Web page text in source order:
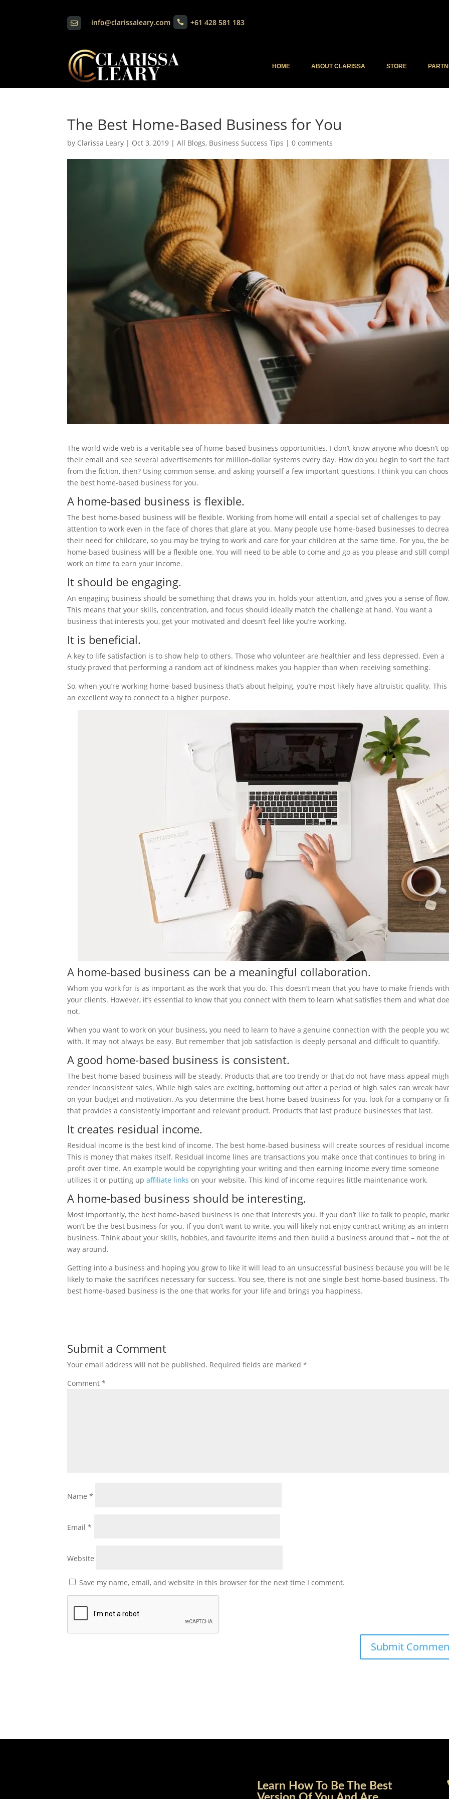
 info@clarissaleary.com  +61 428 581 183
HOME ABOUT CLARISSA STORE
The Best Home-Based Business for You
by Clarissa Leary | Oct 3, 2019 |All Blogs, Business Success Tips |0 comments
The world wide web is a veritable sea of home-based business opportunities. I don’t know anyone who doesn’t
their email and see several advertisements for million-dollar systems every day. How do you begin to sort the
from the fiction, then? Using common sense, and asking yourself a few important questions, I think you can
the best home-based business for you.
A home-based business is flexible.
The best home-based business will be flexible. Working from home will entail a special set of challenges to pay
attention to work even in the face of chores that glare at you. Many people use home-based businesses to
their need for childcare, so you may be trying to work and care for your children at the same time. For you, the
home-based business will be a flexible one. You will need to be able to come and go as you please and still
work on time to earn your income.
It should be engaging.
An engaging business should be something that draws you in, holds your attention, and gives you a sense of
This means that your skills, concentration, and focus should ideally match the challenge at hand. You want a
business that interests you, get your motivated and doesn’t feel like you’re working.
It is beneficial.
A key to life satisfaction is to show help to others. Those who volunteer are healthier and less depressed. Even a
study proved that performing a random act of kindness makes you happier than when receiving something.
So, when you’re working home-based business that’s about helping, you’re most likely have altruistic quality. This
an excellent way to connect to a higher purpose.
A home-based business can be a meaningful collaboration.
Whom you work for is as important as the work that you do. This doesn’t mean that you have to make friends
your clients. However, it’s essential to know that you connect with them to learn what satisfies them and what
not.
When you want to work on your business, you need to learn to have a genuine connection with the people you
with. It may not always be easy. But remember that job satisfaction is deeply personal and difficult to quantify.
A good home-based business is consistent.
The best home-based business will be steady. Products that are too trendy or that do not have mass appeal
render inconsistent sales. While high sales are exciting, bottoming out after a period of high sales can wreak
on your budget and motivation. As you determine the best home-based business for you, look for a company or
that provides a consistently important and relevant product. Products that last produce businesses that last.
It creates residual income.
Residual income is the best kind of income. The best home-based business will create sources of residual
This is money that makes itself. Residual income lines are transactions you make once that continues to bring in
profit over time. An example would be copyrighting your writing and then earning income every time someone
utilizes it or putting upaffiliate links on your website. This kind of income requires little maintenance work.
A home-based business should be interesting.
Most importantly, the best home-based business is one that interests you. If you don’t like to talk to people,
won’t be the best business for you. If you don’t want to write, you will likely not enjoy contract writing as an
business. Think about your skills, hobbies, and favourite items and then build a business around that – not the
way around.
Getting into a business and hoping you grow to like it will lead to an unsuccessful business because you will be
likely to make the sacrifices necessary for success. You see, there is not one single best home-based business.
best home-based business is the one that works for your life and brings you happiness.
Submit a Comment
Your email address will not be published. Required fields are marked*
Comment*
Name*
Email*
Website
Save my name, email, and website in this browser for the next time I comment.
Learn How To Be The Best